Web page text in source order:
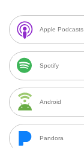
Apple Podcasts
Spotify
Android
Pandora